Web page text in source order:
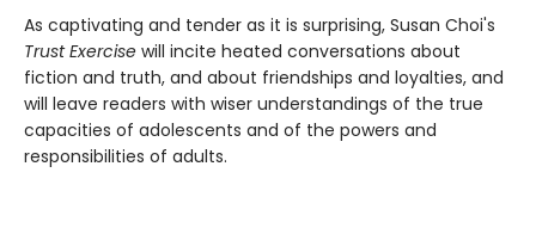
As captivating and tender as it is surprising, Susan Choi's
Trust Exercise will incite heated conversations about
fiction and truth, and about friendships and loyalties, and
will leave readers with wiser understandings of the true
capacities of adolescents and of the powers and
responsibilities of adults.